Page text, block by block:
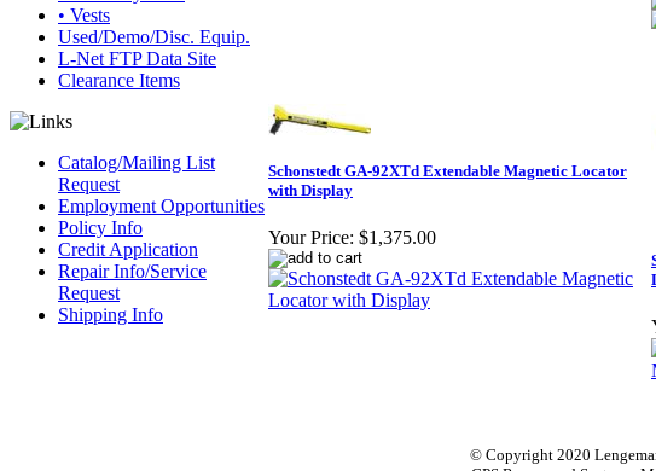
• Vests
Used/Demo/Disc. Equip.
L-Net FTP Data Site
Clearance Items
Catalog/Mailing List
Request
Employment Opportunities
Policy Info
Credit Application
Repair Info/Service
Request
Shipping Info
Schonstedt GA-92XTd Extendable Magnetic Locator
with Display
Your Price: $1,375.00
© Copyright 2020